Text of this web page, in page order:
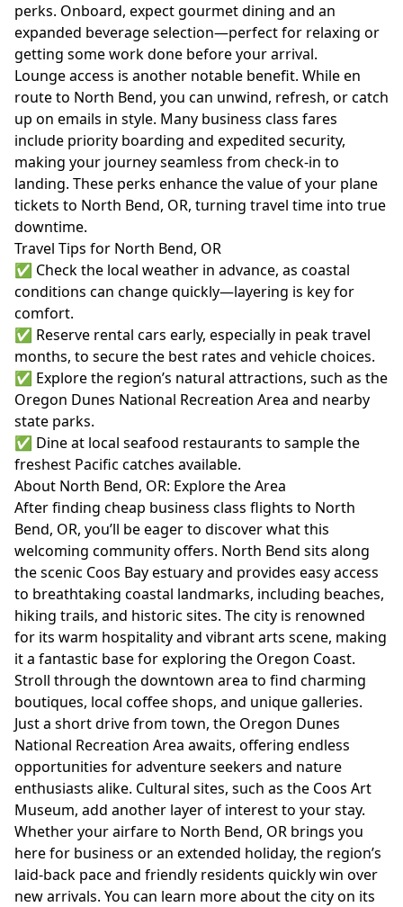
perks. Onboard, expect gourmet dining and an
expanded beverage selection—perfect for relaxing or
getting some work done before your arrival.
Lounge access is another notable benefit. While en
route to North Bend, you can unwind, refresh, or catch
up on emails in style. Many business class fares
include priority boarding and expedited security,
making your journey seamless from check-in to
landing. These perks enhance the value of your plane
tickets to North Bend, OR, turning travel time into true
downtime.
Travel Tips for North Bend, OR
✅ Check the local weather in advance, as coastal
conditions can change quickly—layering is key for
comfort.
✅ Reserve rental cars early, especially in peak travel
months, to secure the best rates and vehicle choices.
✅ Explore the region’s natural attractions, such as the
Oregon Dunes National Recreation Area and nearby
state parks.
✅ Dine at local seafood restaurants to sample the
freshest Pacific catches available.
About North Bend, OR: Explore the Area
After finding cheap business class flights to North
Bend, OR, you’ll be eager to discover what this
welcoming community offers. North Bend sits along
the scenic Coos Bay estuary and provides easy access
to breathtaking coastal landmarks, including beaches,
hiking trails, and historic sites. The city is renowned
for its warm hospitality and vibrant arts scene, making
it a fantastic base for exploring the Oregon Coast.
Stroll through the downtown area to find charming
boutiques, local coffee shops, and unique galleries.
Just a short drive from town, the Oregon Dunes
National Recreation Area awaits, offering endless
opportunities for adventure seekers and nature
enthusiasts alike. Cultural sites, such as the Coos Art
Museum, add another layer of interest to your stay.
Whether your airfare to North Bend, OR brings you
here for business or an extended holiday, the region’s
laid-back pace and friendly residents quickly win over
new arrivals. You can learn more about the city on its